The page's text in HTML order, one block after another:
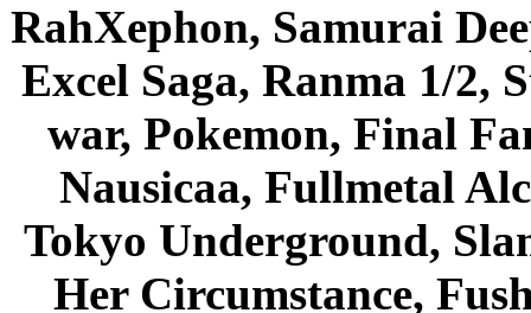
RahXephon, Samurai
Excel Saga, Ranma 1/2,
war, Pokemon, Final
Nausicaa, Fullmetal
Tokyo Underground,
Her Circumstance,